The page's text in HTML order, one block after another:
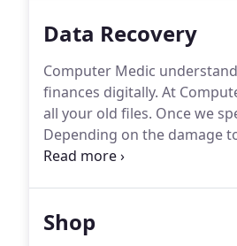
Data Recovery
Computer Medic
finances digitally. At
all your old files. Once we
Depending on the damage
repai. Call us on 01787 209
Shop